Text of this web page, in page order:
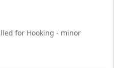
for Hooking - minor